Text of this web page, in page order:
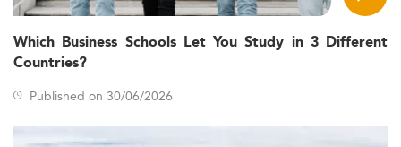
Which Business Schools Let You Study in 3 Different
Countries?
Published on 30/06/2026